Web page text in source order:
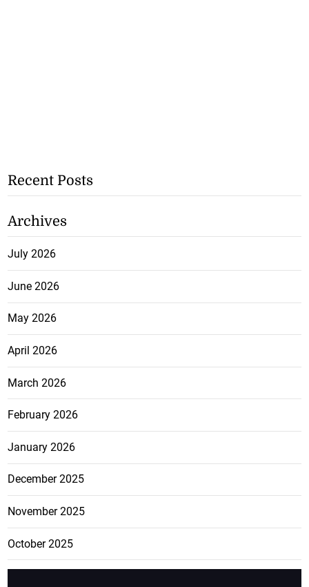
Recent Posts
Archives
July 2026
June 2026
May 2026
April 2026
March 2026
February 2026
January 2026
December 2025
November 2025
October 2025